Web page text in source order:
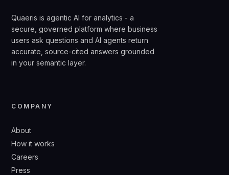
Quaeris is agentic AI for analytics - a
secure, governed platform where business
users ask questions and AI agents return
accurate, source-cited answers grounded
in your semantic layer.
COMPANY
About
How it works
Careers
Press